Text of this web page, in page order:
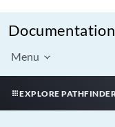
Documentation
Menu
EXPLORE